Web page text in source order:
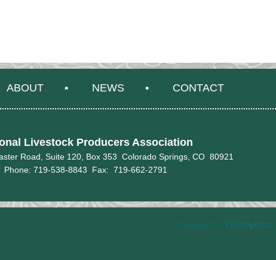
ABOUT NEWS CONTACT
Livestock Producers Association
Road, Suite 120, Box 353 Colorado Springs, CO 80921
Phone: 719-538-8843 Fax: 719-662-2791
Powered by Wild Apricot